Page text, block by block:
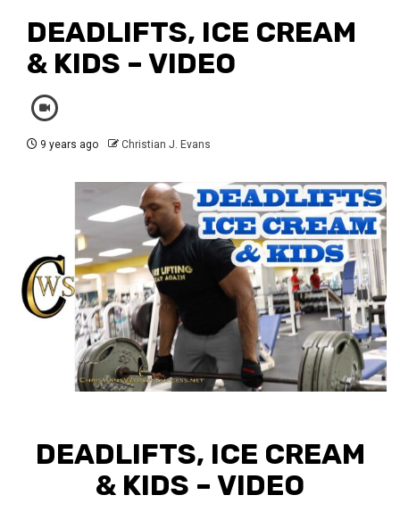
DEADLIFTS, ICE CREAM
& KIDS – VIDEO
9 years ago Christian J. Evans
DEADLIFTS, ICE CREAM
& KIDS – VIDEO